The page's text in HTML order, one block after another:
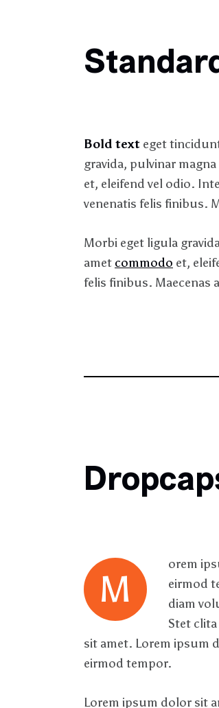
Bold text eget
gravida, pulvinar
et, eleifend vel odio.
venenatis felis finibus.
Morbi eget ligula
amet commodo et,
felis finibus. Maecenas
M
orem
eirmod
diam
Stet
sit amet. Lorem ipsum
eirmod tempor.
Lorem ipsum dolor sit